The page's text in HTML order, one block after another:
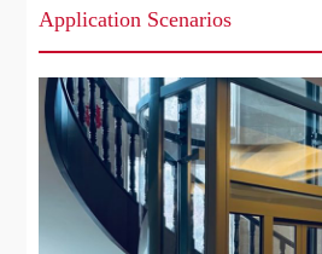
Application Scenarios